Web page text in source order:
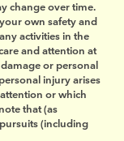
change over time.
own safety and
activities in the
and attention at
or personal
injury arises
or which
that (as
(including